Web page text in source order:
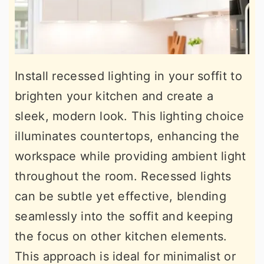
Install recessed lighting in your soffit to
brighten your kitchen and create a
sleek, modern look. This lighting choice
illuminates countertops, enhancing the
workspace while providing ambient light
throughout the room. Recessed lights
can be subtle yet effective, blending
seamlessly into the soffit and keeping
the focus on other kitchen elements.
This approach is ideal for minimalist or